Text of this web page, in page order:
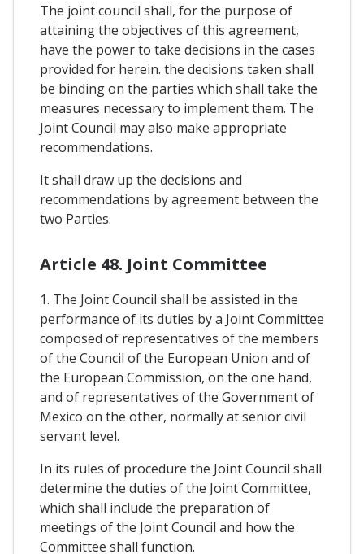
The joint council shall, for the purpose of
attaining the objectives of this agreement,
have the power to take decisions in the cases
provided for herein. the decisions taken shall
be binding on the parties which shall take the
measures necessary to implement them. The
Joint Council may also make appropriate
recommendations.
It shall draw up the decisions and
recommendations by agreement between the
two Parties.
Article 48. Joint Committee
1. The Joint Council shall be assisted in the
performance of its duties by a Joint Committee
composed of representatives of the members
of the Council of the European Union and of
the European Commission, on the one hand,
and of representatives of the Government of
Mexico on the other, normally at senior civil
servant level.
In its rules of procedure the Joint Council shall
determine the duties of the Joint Committee,
which shall include the preparation of
meetings of the Joint Council and how the
Committee shall function.